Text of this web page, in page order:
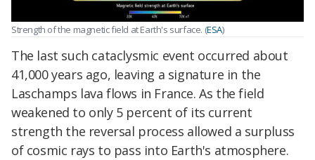
Strength of the magnetic field at Earth's surface. (ESA)
The last such cataclysmic event occurred about
41,000 years ago, leaving a signature in the
Laschamps lava flows in France. As the field
weakened to only 5 percent of its current
strength the reversal process allowed a surpluss
of cosmic rays to pass into Earth's atmosphere.